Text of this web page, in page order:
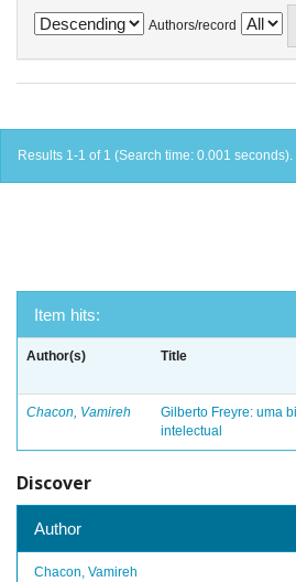
Authors/record
Results 1-1 of 1 (Search time: 0.001 seconds).
Item hits:
Author(s) Title
Chacon, Vamireh
Gilberto Freyre: uma
intelectual
Discover
Author
Chacon, Vamireh